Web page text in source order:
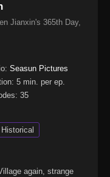
Jianxin's 365th Day,
Seasun Pictures
5 min. per ep.
35
Historical
again, strange